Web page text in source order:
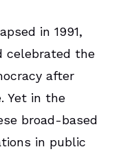
in 1991,
celebrated the
after
Yet in the
broad-based
in public